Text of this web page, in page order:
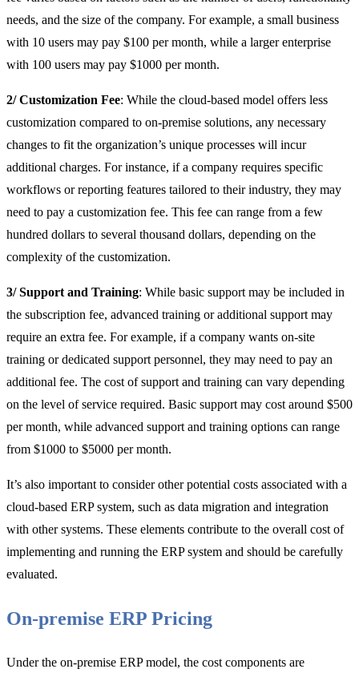
needs, and the size of the company. For example, a small business
with 10 users may pay $100 per month, while a larger enterprise
with 100 users may pay $1000 per month.
2/ Customization Fee: While the cloud-based model offers less
customization compared to on-premise solutions, any necessary
changes to fit the organization’s unique processes will incur
additional charges. For instance, if a company requires specific
workflows or reporting features tailored to their industry, they may
need to pay a customization fee. This fee can range from a few
hundred dollars to several thousand dollars, depending on the
complexity of the customization.
3/ Support and Training: While basic support may be included in
the subscription fee, advanced training or additional support may
require an extra fee. For example, if a company wants on-site
training or dedicated support personnel, they may need to pay an
additional fee. The cost of support and training can vary depending
on the level of service required. Basic support may cost around $500
per month, while advanced support and training options can range
from $1000 to $5000 per month.
It’s also important to consider other potential costs associated with a
cloud-based ERP system, such as data migration and integration
with other systems. These elements contribute to the overall cost of
implementing and running the ERP system and should be carefully
evaluated.
On-premise ERP Pricing
Under the on-premise ERP model, the cost components are